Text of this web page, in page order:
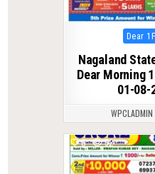
Posted
in
Dear
Nagaland
Dear Morning
01-08-
WPCLADMIN
0 52